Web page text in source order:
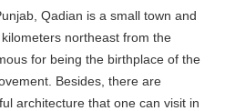
Qadian is a small town and
northeast from the
for being the birthplace of the
Besides, there are
architecture that one can visit in